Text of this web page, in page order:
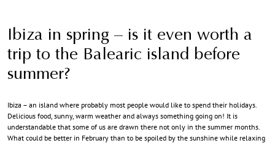
Ibiza in spring – is it even worth a
trip to the Balearic island before
summer?
Ibiza – an island where probably most people would like to spend their holidays.
Delicious food, sunny, warm weather and always something going on! It is
understandable that some of us are drawn there not only in the summer months.
What could be better in February than to be spoiled by the sunshine while relaxing